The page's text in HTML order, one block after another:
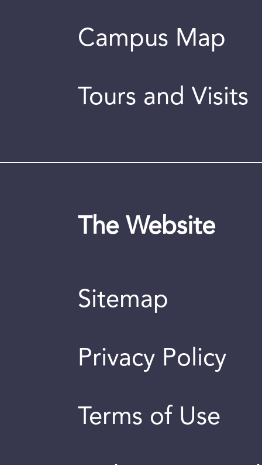
Campus Map
Tours and Visits
The Website
Sitemap
Privacy Policy
Terms of Use